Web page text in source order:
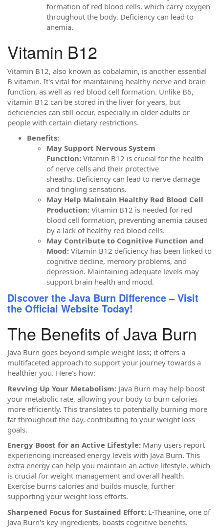
formation of red blood cells, which carry oxygen
throughout the body. Deficiency can lead to
anemia.
Vitamin B12
Vitamin B12, also known as cobalamin, is another essential
B vitamin. It's vital for maintaining healthy nerve and brain
function, as well as red blood cell formation. Unlike B6,
vitamin B12 can be stored in the liver for years, but
deficiencies can still occur, especially in older adults or
people with certain dietary restrictions.
Benefits:
May Support Nervous System
Function: Vitamin B12 is crucial for the health
of nerve cells and their protective
sheaths. Deficiency can lead to nerve damage
and tingling sensations.
May Help Maintain Healthy Red Blood Cell
Production: Vitamin B12 is needed for red
blood cell formation, preventing anemia caused
by a lack of healthy red blood cells.
May Contribute to Cognitive Function and
Mood: Vitamin B12 deficiency has been linked to
cognitive decline, memory problems, and
depression. Maintaining adequate levels may
support brain health and mood.
Discover the Java Burn Difference – Visit
the Official Website Today!
The Benefits of Java Burn
Java Burn goes beyond simple weight loss; it offers a
multifaceted approach to support your journey towards a
healthier you. Here's how:
Revving Up Your Metabolism: Java Burn may help boost
your metabolic rate, allowing your body to burn calories
more efficiently. This translates to potentially burning more
fat throughout the day, contributing to your weight loss
goals.
Energy Boost for an Active Lifestyle: Many users report
experiencing increased energy levels with Java Burn. This
extra energy can help you maintain an active lifestyle, which
is crucial for weight management and overall health.
Exercise burns calories and builds muscle, further
supporting your weight loss efforts.
Sharpened Focus for Sustained Effort: L-Theanine, one of
Java Burn's key ingredients, boasts cognitive benefits.